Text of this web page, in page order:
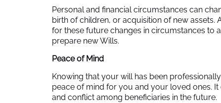
Personal and financial circumstances can
birth of children, or acquisition of new
for these future changes in circumstances to
prepare new Wills.
Peace of Mind
Knowing that your will has been
peace of mind for you and your loved ones.
and conflict among beneficiaries in the future.